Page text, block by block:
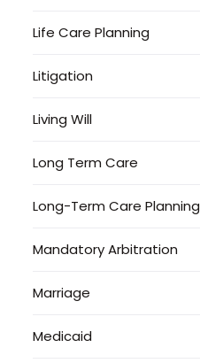
Life Care Planning
Litigation
Living Will
Long Term Care
Long-Term Care Planning
Mandatory Arbitration
Marriage
Medicaid